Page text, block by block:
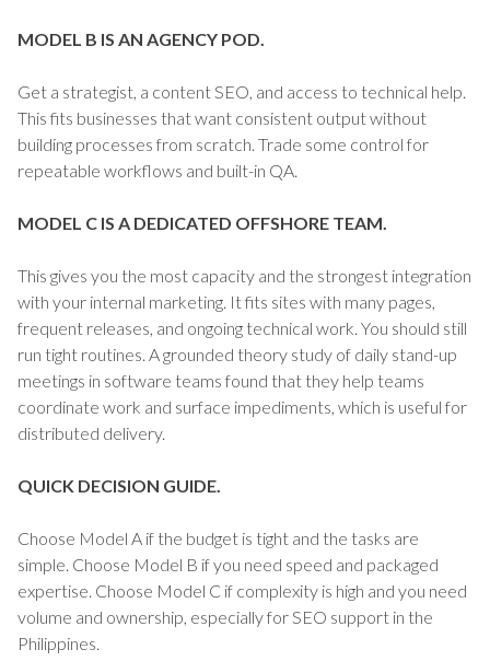
MODEL B IS AN AGENCY POD.
Get a strategist, a content SEO, and access to technical help.
This fits businesses that want consistent output without
building processes from scratch. Trade some control for
repeatable workflows and built-in QA.
MODEL C IS A DEDICATED OFFSHORE TEAM.
This gives you the most capacity and the strongest integration
with your internal marketing. It fits sites with many pages,
frequent releases, and ongoing technical work. You should still
run tight routines. A grounded theory study of daily stand-up
meetings in software teams found that they help teams
coordinate work and surface impediments, which is useful for
distributed delivery.
QUICK DECISION GUIDE.
Choose Model A if the budget is tight and the tasks are
simple. Choose Model B if you need speed and packaged
expertise. Choose Model C if complexity is high and you need
volume and ownership, especially for SEO support in the
Philippines.